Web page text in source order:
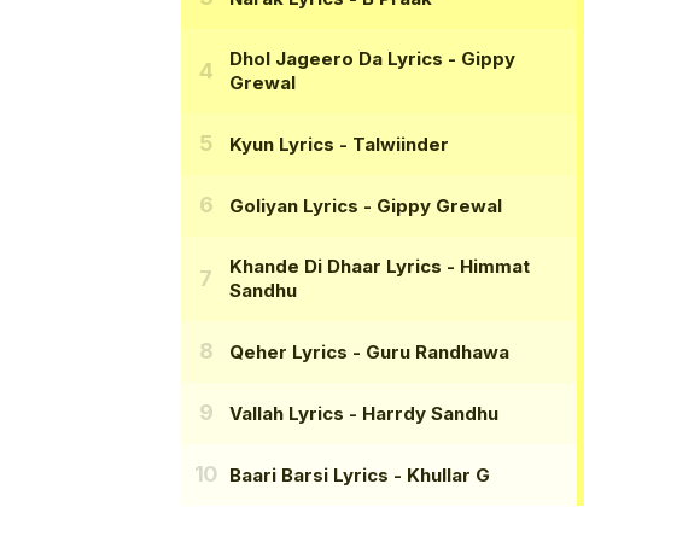
Dhol Jageero Da Lyrics - Gippy
Grewal
Kyun Lyrics - Talwiinder
Goliyan Lyrics - Gippy Grewal
Khande Di Dhaar Lyrics - Himmat
Sandhu
Qeher Lyrics - Guru Randhawa
Vallah Lyrics - Harrdy Sandhu
Baari Barsi Lyrics - Khullar G